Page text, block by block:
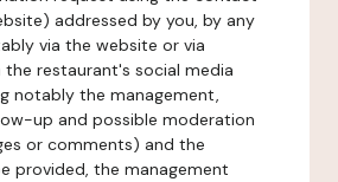
addressed by you, by any
via the website or via
restaurant's social media
notably the management,
up and possible moderation
or comments) and the
provided, the management